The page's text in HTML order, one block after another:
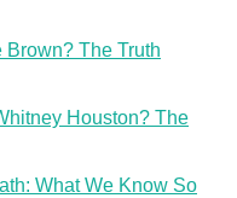
Brown? The Truth
Houston? The
What We Know So